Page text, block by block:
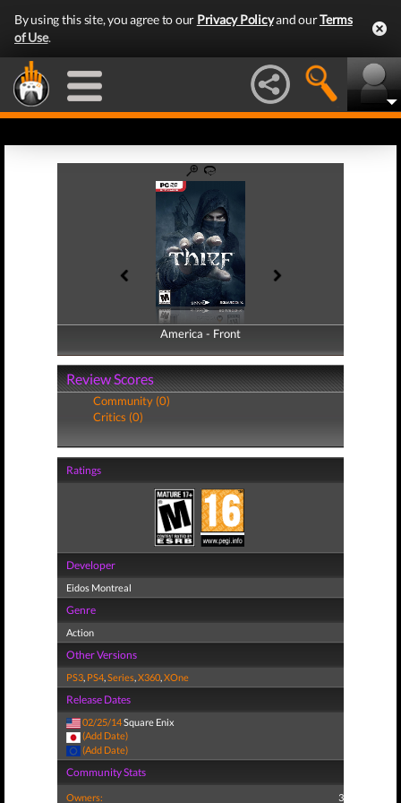
By using this site, you agree to our Privacy Policyand ourTerms
of Use.
America - Front
America - Back
Review Scores
Community (0)
Critics (0)
Ratings
Developer
Eidos Montreal
Genre
Action
Other Versions
PS3, PS4,Series,X360,XOne
Release Dates
02/25/14Square Enix
(Add Date)
(Add Date)
Community Stats
Owners: 3